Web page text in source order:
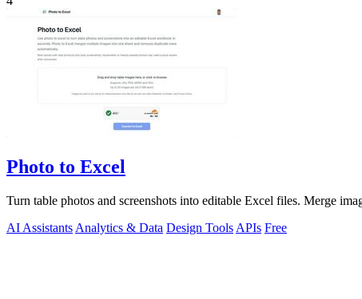
Photo to Excel
Turn table photos and screenshots into editable Excel files. Merge
AI Assistants Analytics & Data Design Tools APIs Free